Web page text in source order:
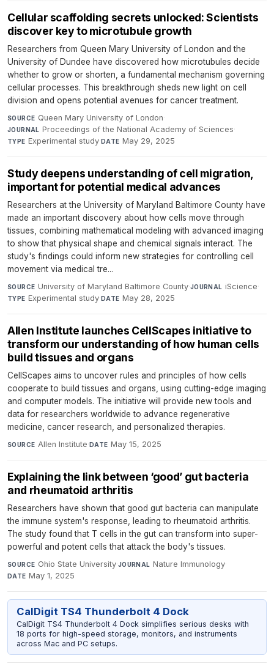
Cellular scaffolding secrets unlocked: Scientists
discover key to microtubule growth
Researchers from Queen Mary University of London and the
University of Dundee have discovered how microtubules decide
whether to grow or shorten, a fundamental mechanism governing
cellular processes. This breakthrough sheds new light on cell
division and opens potential avenues for cancer treatment.
SOURCE Queen Mary University of London·
JOURNAL Proceedings of the National Academy of Sciences·
TYPE Experimental study·DATE May 29, 2025
Study deepens understanding of cell migration,
important for potential medical advances
Researchers at the University of Maryland Baltimore County have
made an important discovery about how cells move through
tissues, combining mathematical modeling with advanced imaging
to show that physical shape and chemical signals interact. The
study's findings could inform new strategies for controlling cell
movement via medical tre...
SOURCE University of Maryland Baltimore County·JOURNAL iScience·
TYPE Experimental study·DATE May 28, 2025
Allen Institute launches CellScapes initiative to
transform our understanding of how human cells
build tissues and organs
CellScapes aims to uncover rules and principles of how cells
cooperate to build tissues and organs, using cutting-edge imaging
and computer models. The initiative will provide new tools and
data for researchers worldwide to advance regenerative
medicine, cancer research, and personalized therapies.
SOURCE Allen Institute· DATE May 15, 2025
Explaining the link between ‘good’ gut bacteria
and rheumatoid arthritis
Researchers have shown that good gut bacteria can manipulate
the immune system's response, leading to rheumatoid arthritis.
The study found that T cells in the gut can transform into super-
powerful and potent cells that attack the body's tissues.
SOURCE Ohio State University·JOURNAL Nature Immunology·
DATE May 1, 2025
CalDigit TS4 Thunderbolt 4 Dock
CalDigit TS4 Thunderbolt 4 Dock simplifies serious desks with
18 ports for high-speed storage, monitors, and instruments
across Mac and PC setups.